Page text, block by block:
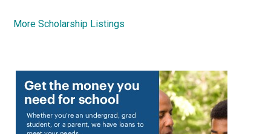
More Scholarship Listings